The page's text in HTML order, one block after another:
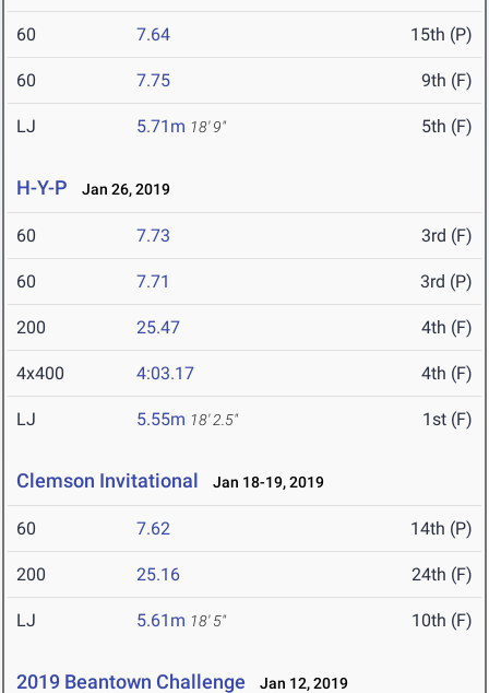
60 7.64 15th (P)
60 7.75 9th (F)
LJ 5.71m 18' 9" 5th (F)
H-Y-P Jan 26, 2019
60 7.73 3rd (F)
60 7.71 3rd (P)
200 25.47 4th (F)
4x400 4:03.17 4th (F)
LJ 5.55m 18' 2.5" 1st (F)
Clemson Invitational Jan 18-19, 2019
60 7.62 14th (P)
200 25.16 24th (F)
LJ 5.61m 18' 5" 10th (F)
2019 Beantown Challenge Jan 12, 2019